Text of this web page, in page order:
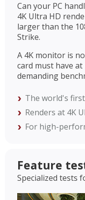
Can your PC
4K Ultra HD
larger than the
Strike.
A 4K monitor is
card must have
demanding
The world's
Renders at 4K
For high-
Feature
Specialized tests